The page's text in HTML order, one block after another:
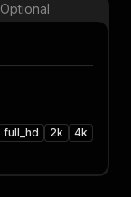
Optional
full_hd 2k
4k